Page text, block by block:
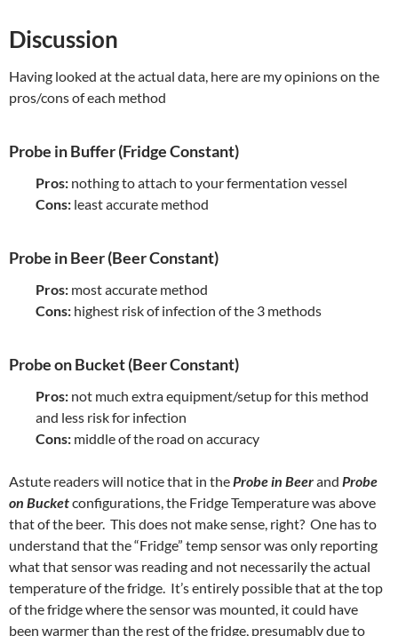
Discussion
Having looked at the actual data, here are my opinions on the
pros/cons of each method
Probe in Buffer (Fridge Constant)
Pros: nothing to attach to your fermentation vessel
Cons: least accurate method
Probe in Beer (Beer Constant)
Pros: most accurate method
Cons: highest risk of infection of the 3 methods
Probe on Bucket (Beer Constant)
Pros: not much extra equipment/setup for this method
and less risk for infection
Cons: middle of the road on accuracy
Astute readers will notice that in theProbe in Beerand Probe
on Bucketconfigurations, the Fridge Temperature was above
that of the beer. This does not make sense, right? One has to
understand that the “Fridge” temp sensor was only reporting
what that sensor was reading and not necessarily the actual
temperature of the fridge. It’s entirely possible that at the top
of the fridge where the sensor was mounted, it could have
been warmer than the rest of the fridge, presumably due to